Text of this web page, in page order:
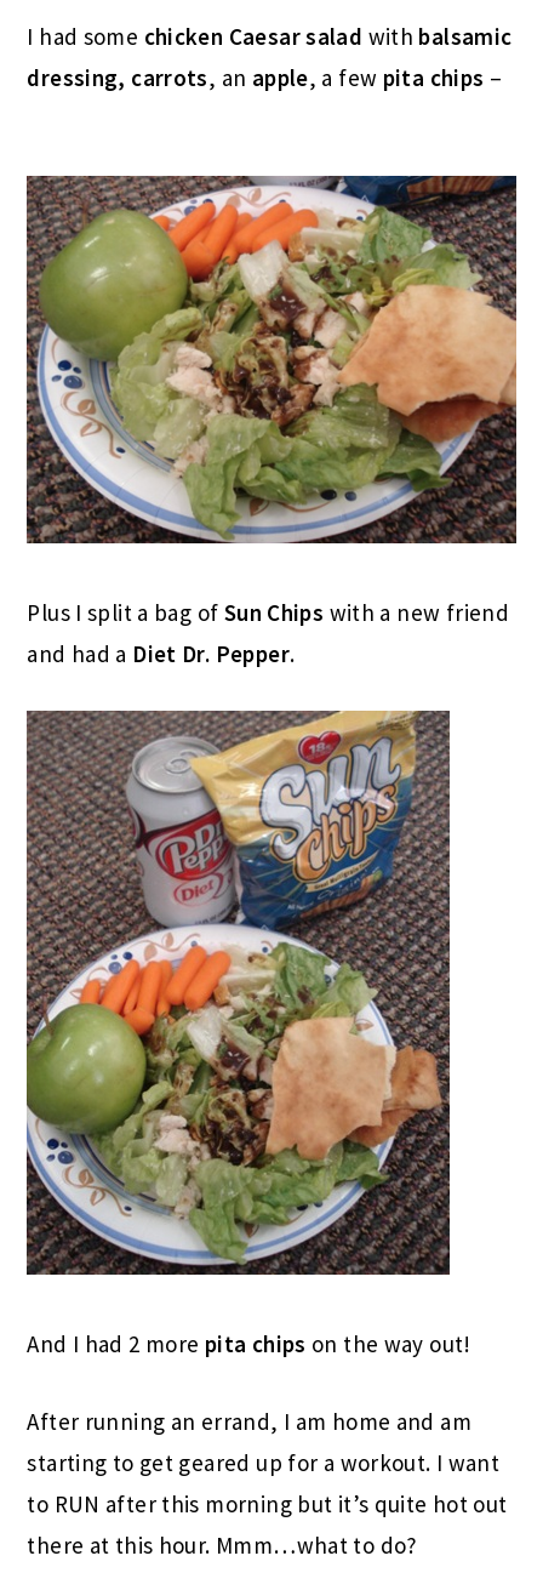
I had some chicken Caesar salad with balsamic
dressing, carrots, an apple, a few pita chips –
Plus I split a bag of Sun Chips with a new friend
and had a Diet Dr. Pepper.
And I had 2 more pita chips on the way out!
After running an errand, I am home and am
starting to get geared up for a workout. I want
to RUN after this morning but it’s quite hot out
there at this hour. Mmm…what to do?